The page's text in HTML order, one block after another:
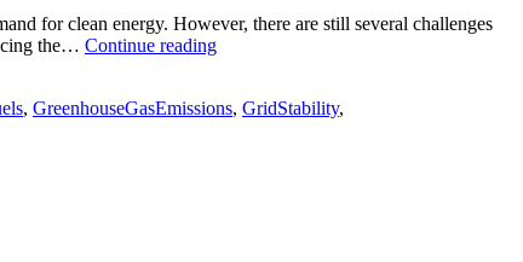
for clean energy. However, there are still several challenges
the… Continue readingThe
Facing
, GreenhouseGasEmissions, GridStability,